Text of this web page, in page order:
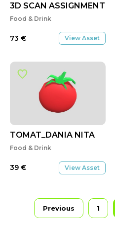
3D SCAN ASSIGNMENT
Food & Drink
73 € View Asset
TOMAT_DANIA NITA
Food & Drink
39 € View Asset
Previous 1